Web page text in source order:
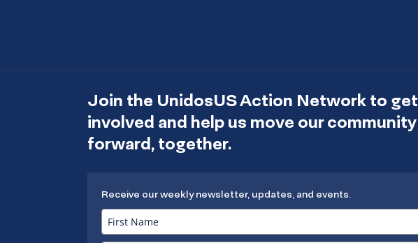
Join the UnidosUS Action Network to get
involved and help us move our community
forward, together.
Receive our weekly newsletter, updates, and events.